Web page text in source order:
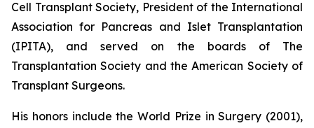
Cell Transplant Society, President of the International
Association for Pancreas and Islet Transplantation
(IPITA), and served on the boards of The
Transplantation Society and the American Society of
Transplant Surgeons.
His honors include the World Prize in Surgery (2001),